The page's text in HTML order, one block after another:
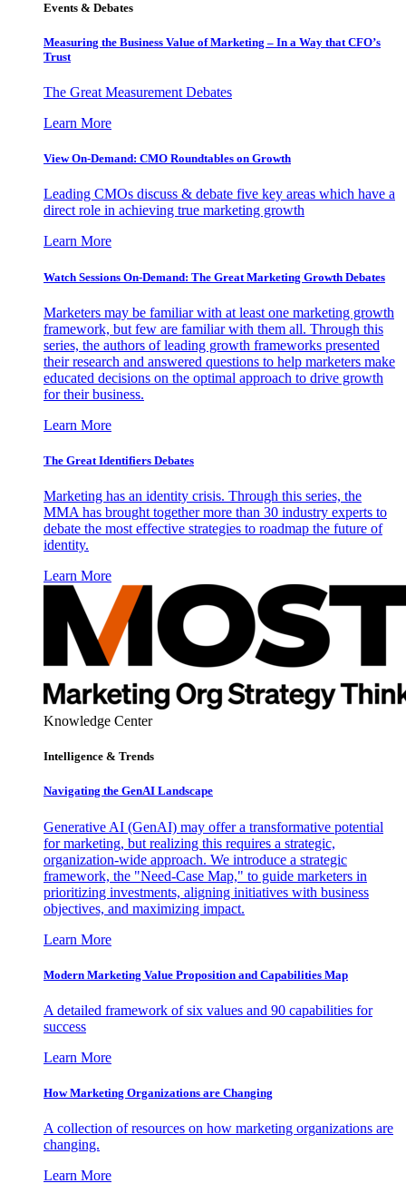
Events & Debates
Measuring the Business Value of Marketing – In a Way that CFO’s
Trust
The Great Measurement Debates
Learn More
View On-Demand: CMO Roundtables on Growth
Leading CMOs discuss & debate five key areas which have a
direct role in achieving true marketing growth
Learn More
Watch Sessions On-Demand: The Great Marketing Growth Debates
Marketers may be familiar with at least one marketing growth
framework, but few are familiar with them all. Through this
series, the authors of leading growth frameworks presented
their research and answered questions to help marketers make
educated decisions on the optimal approach to drive growth
for their business.
Learn More
The Great Identifiers Debates
Marketing has an identity crisis. Through this series, the
MMA has brought together more than 30 industry experts to
debate the most effective strategies to roadmap the future of
identity.
Learn More
Knowledge Center
Intelligence & Trends
Navigating the GenAI Landscape
Generative AI (GenAI) may offer a transformative potential
for marketing, but realizing this requires a strategic,
organization-wide approach. We introduce a strategic
framework, the "Need-Case Map," to guide marketers in
prioritizing investments, aligning initiatives with business
objectives, and maximizing impact.
Learn More
Modern Marketing Value Proposition and Capabilities Map
A detailed framework of six values and 90 capabilities for
success
Learn More
How Marketing Organizations are Changing
A collection of resources on how marketing organizations are
changing.
Learn More